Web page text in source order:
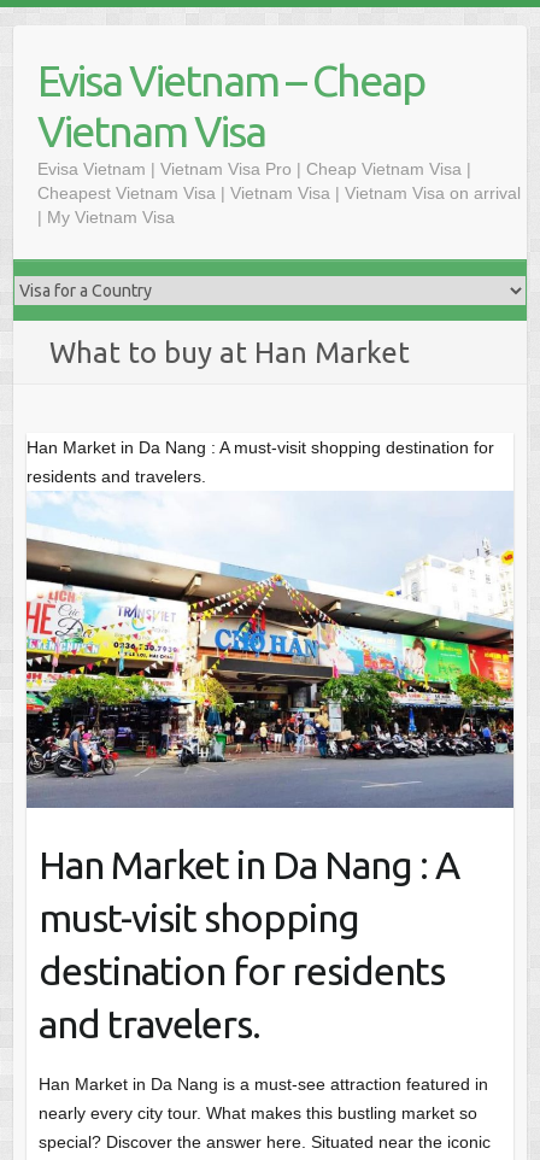
contentEvisa Vietnam – Cheap
Vietnam Visa
Evisa Vietnam | Vietnam Visa Pro | Cheap Vietnam Visa |
Cheapest Vietnam Visa | Vietnam Visa | Vietnam Visa on arrival
| My Vietnam Visa
What to buy at Han Market
Han Market in Da Nang : A must-visit shopping destination for
residents and travelers.
Han Market in Da Nang : A
must-visit shopping
destination for residents
and travelers.
Han Market in Da Nang is a must-see attraction featured in
nearly every city tour. What makes this bustling market so
special? Discover the answer here. Situated near the iconic